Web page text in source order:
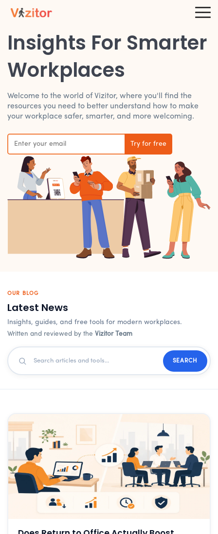
Insights For Smarter
Workplaces
Welcome to the world of Vizitor, where you'll find the
resources you need to better understand how to make
your workplace safer, smarter, and more welcoming.
OUR BLOG
Latest News
Insights, guides, and free tools for modern workplaces.
Written and reviewed by the Vizitor Team
SEARCH